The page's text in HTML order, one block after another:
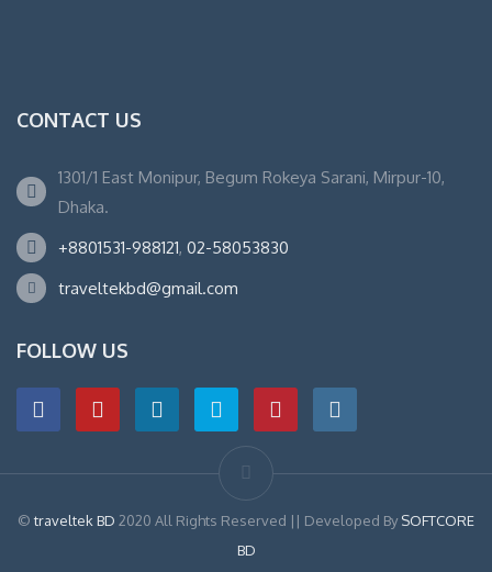
CONTACT US
1301/1 East Monipur, Begum Rokeya Sarani, Mirpur-10,
Dhaka.
+8801531-988121, 02-58053830
traveltekbd@gmail.com
FOLLOW US
©traveltek BD 2020 All Rights Reserved || Developed By SOFTCORE
BD